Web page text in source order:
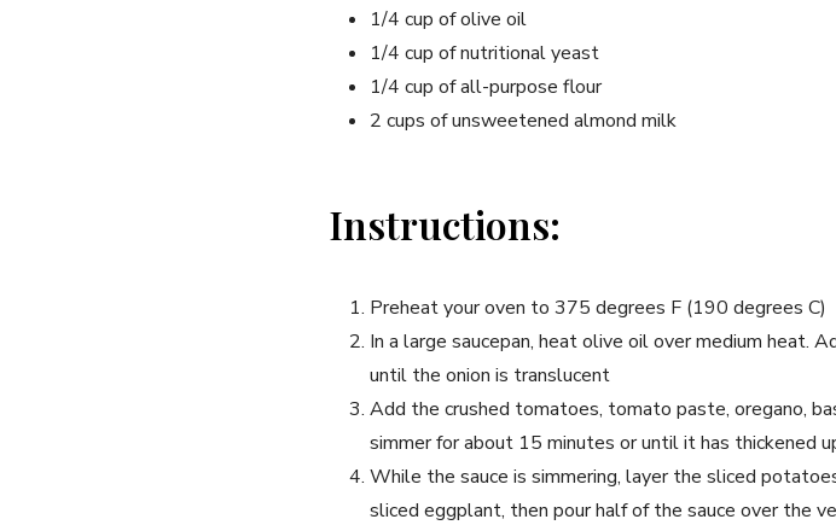
1/4 cup of olive oil
1/4 cup of nutritional yeast
1/4 cup of all-purpose flour
2 cups of unsweetened almond milk
Instructions:
Preheat your oven to 375 degrees F (190 degrees C)
In a large saucepan, heat olive oil over medium heat.
until the onion is translucent
Add the crushed tomatoes, tomato paste, oregano,
simmer for about 15 minutes or until it has thickened
While the sauce is simmering, layer the sliced
sliced eggplant, then pour half of the sauce over the